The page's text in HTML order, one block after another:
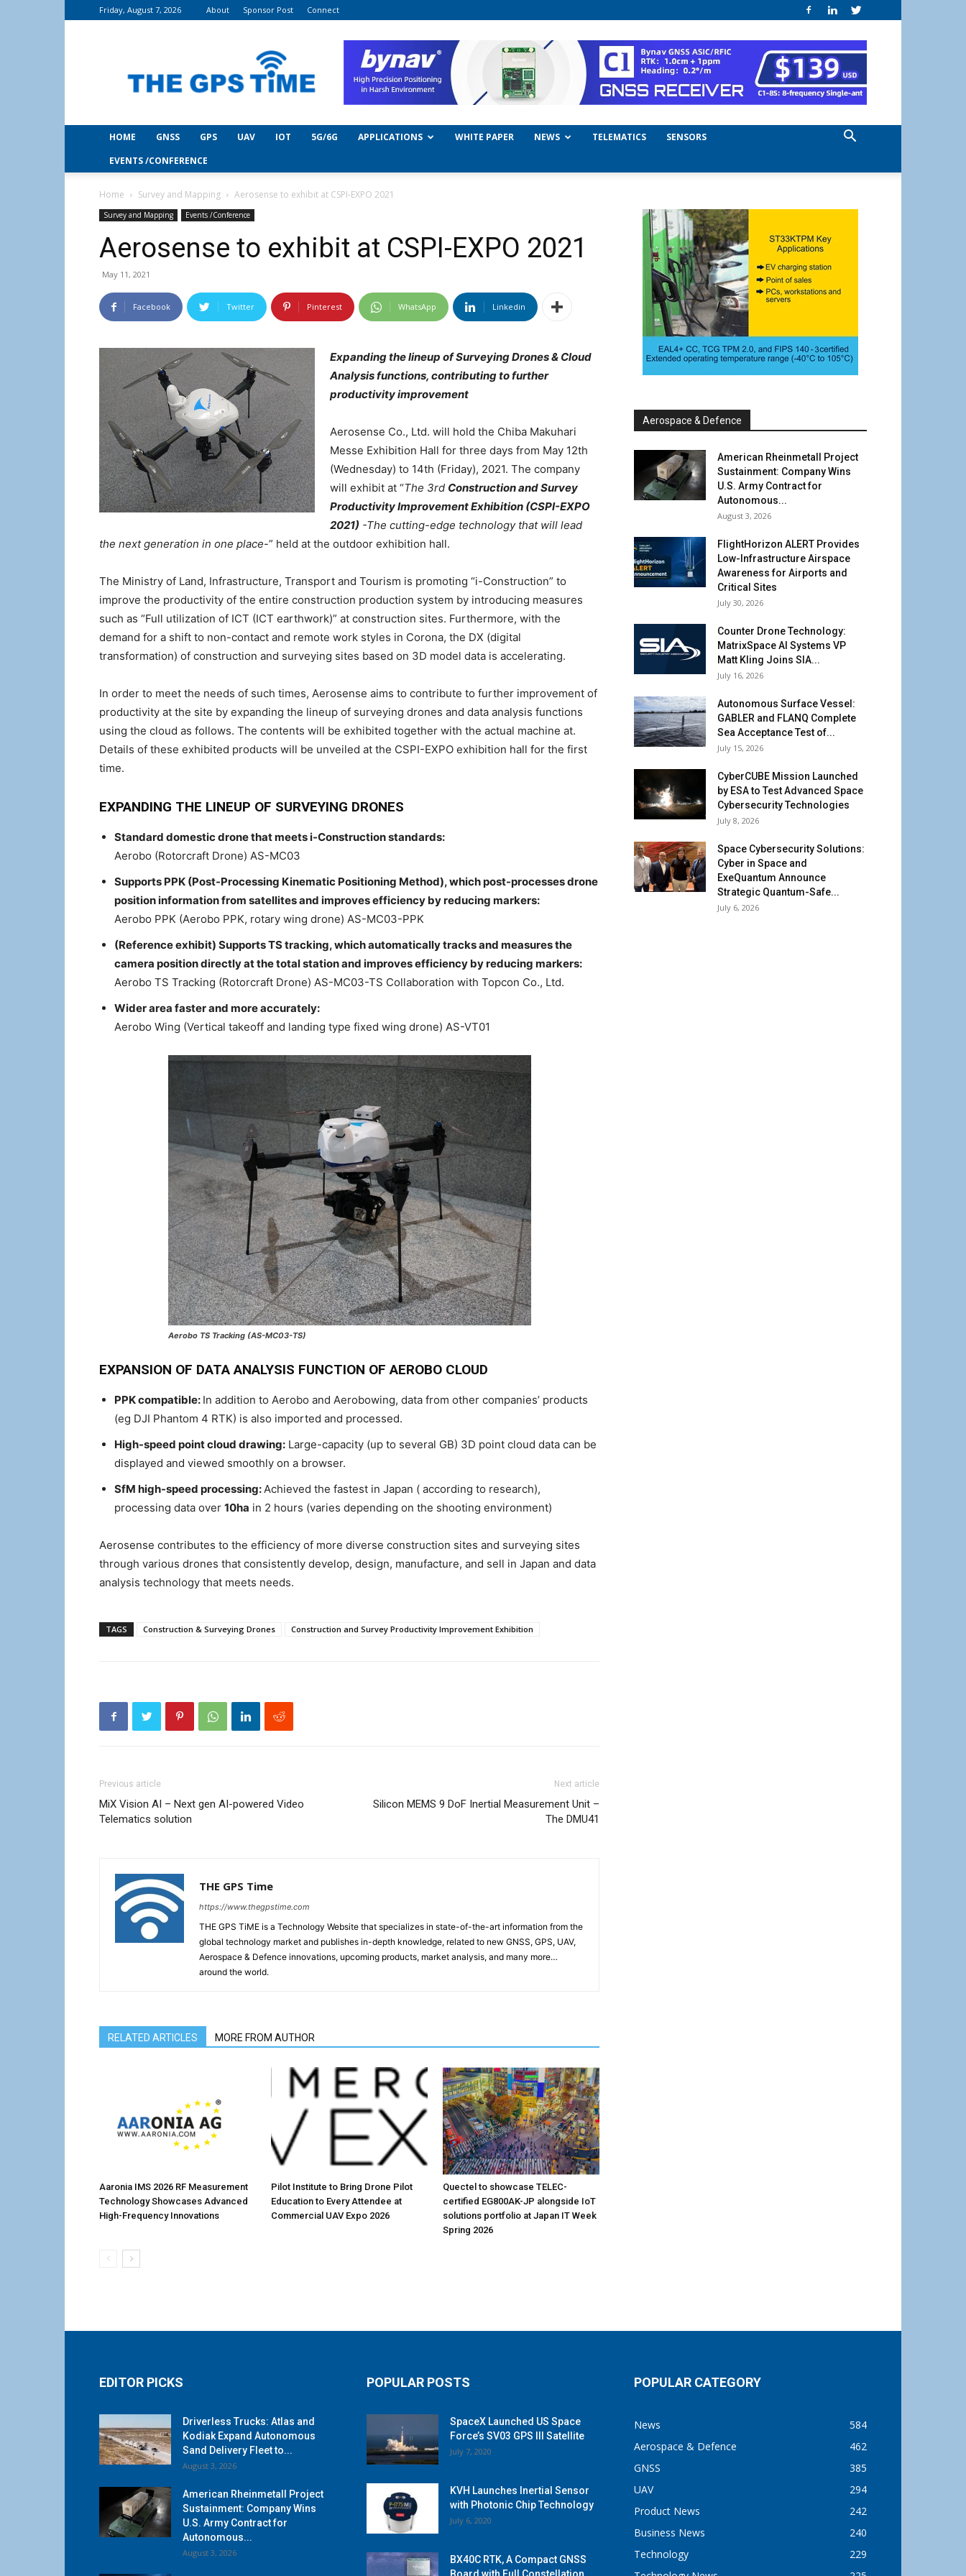
Friday, August 7, 2026 About Sponsor Post Connect
Time
HOME GNSS GPS UAV IOT 5G/6G APPLICATIONS WHITE PAPER NEWS TELEMATICS
SENSORS
EVENTS /CONFERENCE
Home Survey and Mapping Aerosense to exhibit at CSPI-EXPO 2021
Survey and Mapping Events /Conference
Aerosense to exhibit at CSPI-EXPO 2021
May 11, 2021
Facebook Twitter Pinterest WhatsApp Linkedin
Expanding the lineup of Surveying Drones & Cloud
Analysis functions, contributing to further
productivity improvement
Aerosense Co., Ltd. will hold the Chiba Makuhari
Messe Exhibition Hall for three days from May 12th
(Wednesday) to 14th (Friday), 2021. The company
will exhibit at “The 3rd Construction and Survey
Productivity Improvement Exhibition (CSPI-EXPO
2021) -The cutting-edge technology that will lead
the next generation in one place-” held at the outdoor exhibition hall.
The Ministry of Land, Infrastructure, Transport and Tourism is promoting “i-Construction” to
improve the productivity of the entire construction production system by introducing measures
such as “Full utilization of ICT (ICT earthwork)” at construction sites. Furthermore, with the
demand for a shift to non-contact and remote work styles in Corona, the DX (digital
transformation) of construction and surveying sites based on 3D model data is accelerating.
In order to meet the needs of such times, Aerosense aims to contribute to further improvement of
productivity at the site by expanding the lineup of surveying drones and data analysis functions
using the cloud as follows. The contents will be exhibited together with the actual machine at.
Details of these exhibited products will be unveiled at the CSPI-EXPO exhibition hall for the first
time.
EXPANDING THE LINEUP OF SURVEYING DRONES
Standard domestic drone that meets i-Construction standards:
Aerobo (Rotorcraft Drone) AS-MC03
Supports PPK (Post-Processing Kinematic Positioning Method), which post-processes drone
position information from satellites and improves efficiency by reducing markers:
Aerobo PPK (Aerobo PPK, rotary wing drone) AS-MC03-PPK
(Reference exhibit) Supports TS tracking, which automatically tracks and measures the
camera position directly at the total station and improves efficiency by reducing markers:
Aerobo TS Tracking (Rotorcraft Drone) AS-MC03-TS Collaboration with Topcon Co., Ltd.
Wider area faster and more accurately:
Aerobo Wing (Vertical takeoff and landing type fixed wing drone) AS-VT01
Aerobo TS Tracking (AS-MC03-TS)
EXPANSION OF DATA ANALYSIS FUNCTION OF AEROBO CLOUD
PPK compatible: In addition to Aerobo and Aerobowing, data from other companies’ products
(eg DJI Phantom 4 RTK) is also imported and processed.
High-speed point cloud drawing: Large-capacity (up to several GB) 3D point cloud data can be
displayed and viewed smoothly on a browser.
SfM high-speed processing:Achieved the fastest in Japan ( according to research),
processing data over 10ha in 2 hours (varies depending on the shooting environment)
Aerosense contributes to the efficiency of more diverse construction sites and surveying sites
through various drones that consistently develop, design, manufacture, and sell in Japan and data
analysis technology that meets needs.
TAGS Construction & Surveying Drones Construction and Survey Productivity Improvement Exhibition
Previous article
MiX Vision AI – Next gen AI-powered Video
Telematics solution
Next article
Silicon MEMS 9 DoF Inertial Measurement Unit –
The DMU41
THE GPS Time
https://www.thegpstime.com
THE GPS TiME is a Technology Website that specializes in state-of-the-art information from the
global technology market and publishes in-depth knowledge, related to new GNSS, GPS, UAV,
Aerospace & Defence innovations, upcoming products, market analysis, and many more…
around the world.
RELATED ARTICLES MORE FROM AUTHOR
Aaronia IMS 2026 RF Measurement
Technology Showcases Advanced
High-Frequency Innovations
Pilot Institute to Bring Drone Pilot
Education to Every Attendee at
Commercial UAV Expo 2026
Quectel to showcase TELEC-
certified EG800AK-JP alongside IoT
solutions portfolio at Japan IT Week
Spring 2026
Aerospace & Defence
American Rheinmetall Project
Sustainment: Company Wins
U.S. Army Contract for
Autonomous...
August 3, 2026
FlightHorizon ALERT Provides
Low-Infrastructure Airspace
Awareness for Airports and
Critical Sites
July 30, 2026
Counter Drone Technology:
MatrixSpace AI Systems VP
Matt Kling Joins SIA...
July 16, 2026
Autonomous Surface Vessel:
GABLER and FLANQ Complete
Sea Acceptance Test of...
July 15, 2026
CyberCUBE Mission Launched
by ESA to Test Advanced Space
Cybersecurity Technologies
July 8, 2026
Space Cybersecurity Solutions:
Cyber in Space and
ExeQuantum Announce
Strategic Quantum-Safe...
July 6, 2026
EDITOR PICKS
Driverless Trucks: Atlas and
Kodiak Expand Autonomous
Sand Delivery Fleet to...
August 3, 2026
American Rheinmetall Project
Sustainment: Company Wins
U.S. Army Contract for
Autonomous...
August 3, 2026
POPULAR POSTS
SpaceX Launched US Space
Force’s SV03 GPS III Satellite
July 7, 2020
KVH Launches Inertial Sensor
with Photonic Chip Technology
July 6, 2020
BX40C RTK, A Compact GNSS
POPULAR CATEGORY
News
584
Aerospace & Defence
462
GNSS
385
UAV
294
Product News
242
Business News
240
Technology
229